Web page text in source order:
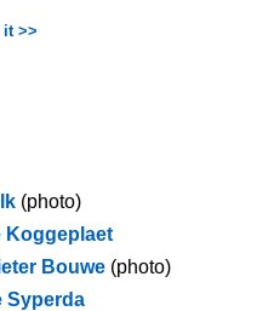
it >>
(photo)
Koggeplaet
Bouwe (photo)
Syperda